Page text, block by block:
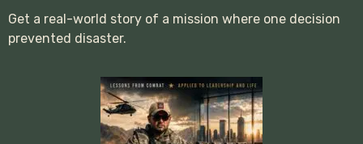
Get a real-world story of a mission where one decision
prevented disaster.